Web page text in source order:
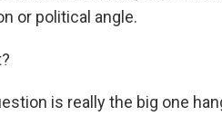
or political angle.
is really the big one